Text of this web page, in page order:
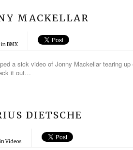
MACKELLAR
inBMX
a sick video of Jonny Mackellar tearing
it out…
DIETSCHE
inVideos